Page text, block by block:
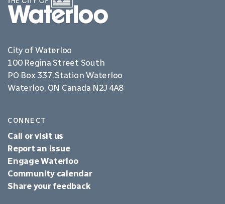
City of Waterloo
100 Regina Street South
PO Box 337, Station Waterloo
Waterloo, ON Canada N2J 4A8
CONNECT
Call or visit us
Report an issue
Engage Waterloo
Community calendar
Share your feedback